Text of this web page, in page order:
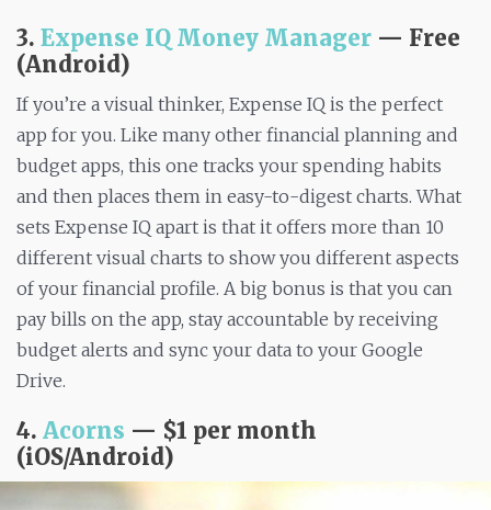
3. Expense IQ Money Manager — Free
(Android)
If you’re a visual thinker, Expense IQ is the perfect
app for you. Like many other financial planning and
budget apps, this one tracks your spending habits
and then places them in easy-to-digest charts. What
sets Expense IQ apart is that it offers more than 10
different visual charts to show you different aspects
of your financial profile. A big bonus is that you can
pay bills on the app, stay accountable by receiving
budget alerts and sync your data to your Google
Drive.
4. Acorns — $1 per month
(iOS/Android)